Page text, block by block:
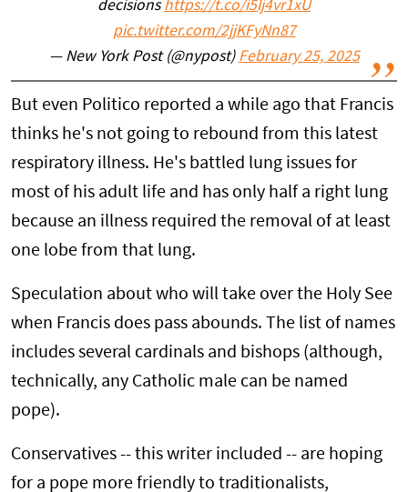
decisionshttps://t.co/i5lj4vr1xU
pic.twitter.com/2jjKFyNn87
— New York Post (@nypost) February 25, 2025
But even Politico reported a while ago that Francis
thinks he's not going to rebound from this latest
respiratory illness. He's battled lung issues for
most of his adult life and has only half a right lung
because an illness required the removal of at least
one lobe from that lung.
Speculation about who will take over the Holy See
when Francis does pass abounds. The list of names
includes several cardinals and bishops (although,
technically, any Catholic male can be named
pope).
Conservatives -- this writer included -- are hoping
for a pope more friendly to traditionalists,